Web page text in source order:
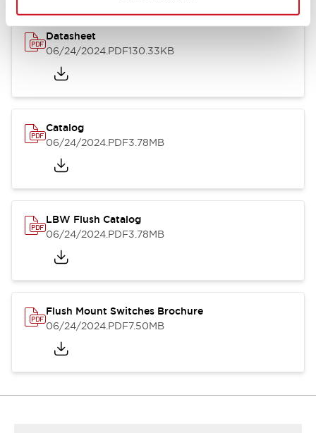
Datasheet
06/24/2024.PDF130.33KB
Catalog
06/24/2024.PDF3.78MB
LBW Flush Catalog
06/24/2024.PDF3.78MB
Flush Mount Switches Brochure
06/24/2024.PDF7.50MB